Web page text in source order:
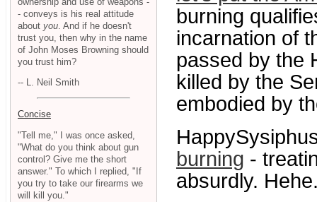
burning
incarnation of
passed by the
killed by the
embodied by
burning -
absurdly.
- conveys is his real attitude
about you . And if he doesn't
trust you, then why in the name
of John Moses Browning should
you trust him?
-- L. Neil Smith
Concise
"Tell me," I was once asked,
"What do you think about gun
control? Give me the short
answer." To which I replied, "If
you try to take our firearms we
will kill you."